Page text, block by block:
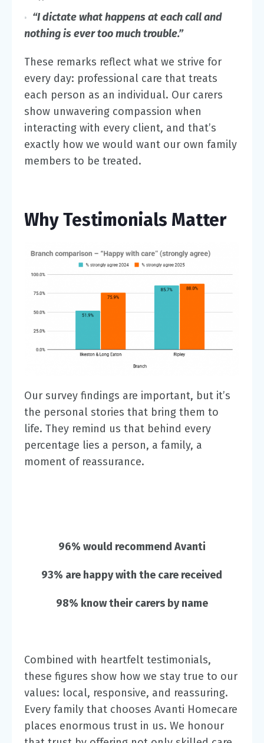
“I dictate what happens at each call and
nothing is ever too much trouble.”
These remarks reflect what we strive for
every day: professional care that treats
each person as an individual. Our carers
show unwavering compassion when
interacting with every client, and that’s
exactly how we would want our own family
members to be treated.
Why Testimonials Matter
Our survey findings are important, but it’s
the personal stories that bring them to
life. They remind us that behind every
percentage lies a person, a family, a
moment of reassurance.
96% would recommend Avanti
93% are happy with the care received
98% know their carers by name
Combined with heartfelt testimonials,
these figures show how we stay true to our
values: local, responsive, and reassuring.
Every family that chooses Avanti Homecare
places enormous trust in us. We honour